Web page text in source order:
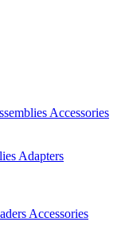
Accessories
Adapters
Accessories